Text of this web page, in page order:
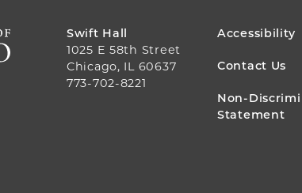
Swift Hall
1025 E 58th Street
Chicago, IL 60637
773-702-8221
FOOTER
MENU
Accessibility
Contact Us
Non-
Statement